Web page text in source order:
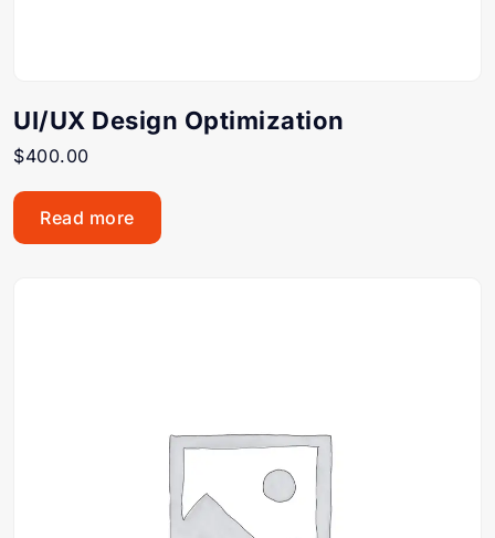
UI/UX Design Optimization
$400.00
Read more